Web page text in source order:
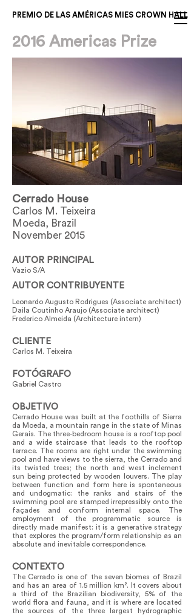
PREMIO DE LAS AMÉRICAS MIES CROWN HALL
2016 Americas Prize
Cerrado House
Carlos M. Teixeira
Moeda, Brazil
November 2015
AUTOR PRINCIPAL
Vazio S/A
AUTOR CONTRIBUYENTE
Leonardo Augusto Rodrigues (Associate architect)
Daila Coutinho Araujo (Associate architect)
Frederico Almeida (Architecture intern)
CLIENTE
Carlos M. Teixeira
FOTÓGRAFO
Gabriel Castro
OBJETIVO
Cerrado House was built at the foothills of Sierra
da Moeda, a mountain range in the state of Minas
Gerais. The three-bedroom house is a rooftop pool
and a wide staircase that leads to the rooftop
terrace. The rooms are right under the swimming
pool and have views to the sierra, the Cerrado and
its twisted trees; the north and west inclement
sun being protected by wooden louvers. The play
between function and form here is spontaneous
and undogmatic: the ranks and stairs of the
swimming pool are stamped irrepressibly onto the
façades and conform internal space. The
employment of the programmatic source is
directly made manifest: it is a generative strategy
that explores the program/form relationship as an
absolute and inevitable correspondence.
CONTEXTO
The Cerrado is one of the seven biomes of Brazil
and has an area of 1.5 million km². It covers about
a third of the Brazilian biodiversity, 5% of the
world flora and fauna, and it is where are located
the sources of the three largest hydrographic